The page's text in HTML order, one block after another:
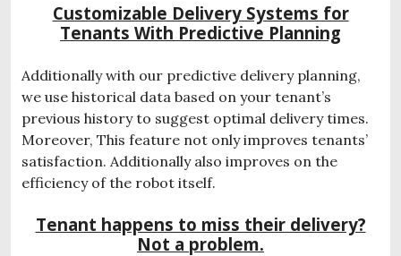
Customizable Delivery Systems for
Tenants With Predictive Planning
Additionally with our predictive delivery planning,
we use historical data based on your tenant’s
previous history to suggest optimal delivery times.
Moreover, This feature not only improves tenants’
satisfaction. Additionally also improves on the
efficiency of the robot itself.
Tenant happens to miss their delivery?
Not a problem.